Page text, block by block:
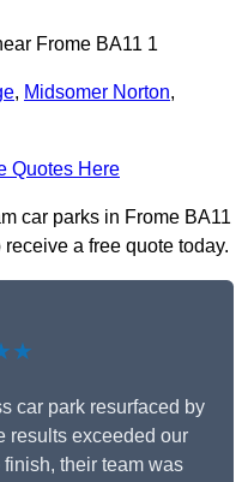
Frome BA11 1
, Midsomer Norton,
Quotes Here
car parks in Frome BA11
a free quote today.
car park resurfaced by
results exceeded our
their team was